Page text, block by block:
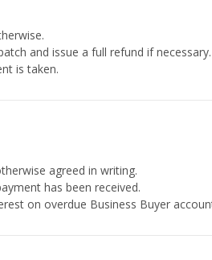
and issue a full refund if necessary.
is taken.
agreed in writing.
has been received.
on overdue Business Buyer